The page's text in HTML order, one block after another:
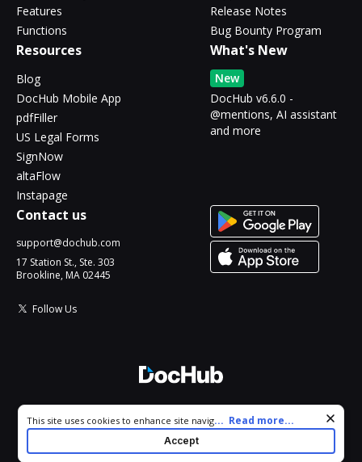
Features
Functions
Release Notes
Bug Bounty Program
Resources
Blog
DocHub Mobile App
pdfFiller
US Legal Forms
SignNow
altaFlow
Instapage
What's New
New
DocHub v6.6.0 -
@mentions, AI assistant
and more
Contact us
support@dochub.com
17 Station St., Ste. 303
Brookline, MA 02445
Follow Us
All Rights Reserved.
Cookie consent notice
This site uses cookies to enhance site navigation and personalize
your experience. By using this site you agree to our use of cookies
as described in our
. You can modify your selections
... Read more...
Accept